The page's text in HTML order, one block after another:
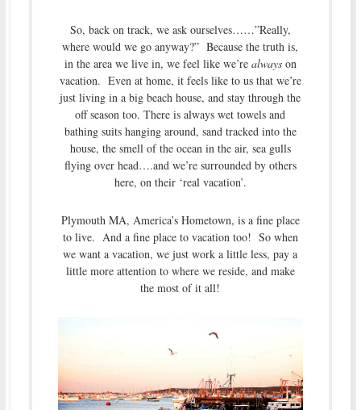
So, back on track, we ask ourselves……”Really,
where would we go anyway?” Because the truth is,
in the area we live in, we feel like we’realwayson
vacation. Even at home, it feels like to us that we’re
just living in a big beach house, and stay through the
off season too. There is always wet towels and
bathing suits hanging around, sand tracked into the
house, the smell of the ocean in the air, sea gulls
flying over head….and we’re surrounded by others
here, on their ‘real vacation’.
Plymouth MA, America’s Hometown, is a fine place
to live. And a fine place to vacation too! So when
we want a vacation, we just work a little less, pay a
little more attention to where we reside, and make
the most of it all!